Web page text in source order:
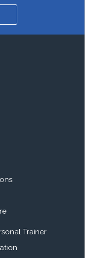
Trainer